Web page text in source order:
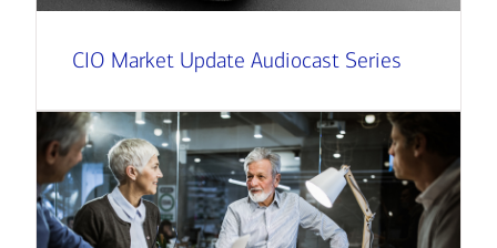
CIO Market Update Audiocast Series